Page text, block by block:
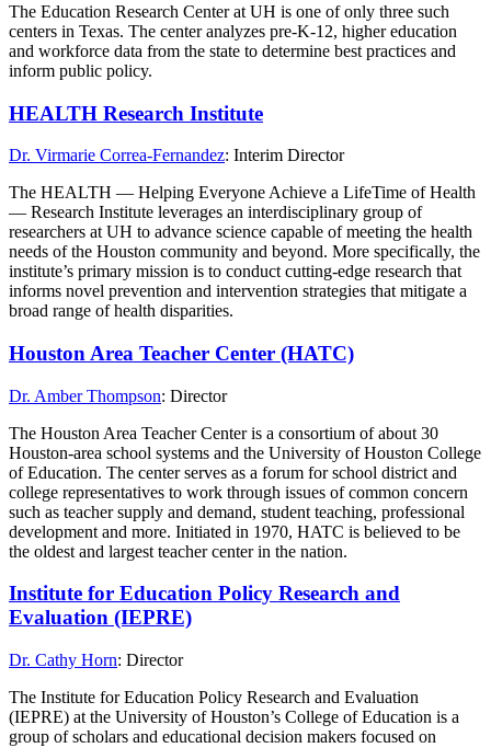
The Education Research Center at UH is one of only three such
centers in Texas. The center analyzes pre-K-12, higher education
and workforce data from the state to determine best practices and
inform public policy.
HEALTH Research Institute
Dr. Virmarie Correa-Fernandez: Interim Director
The HEALTH — Helping Everyone Achieve a LifeTime of Health
— Research Institute leverages an interdisciplinary group of
researchers at UH to advance science capable of meeting the health
needs of the Houston community and beyond. More specifically, the
institute’s primary mission is to conduct cutting-edge research that
informs novel prevention and intervention strategies that mitigate a
broad range of health disparities.
Houston Area Teacher Center (HATC)
Dr. Amber Thompson: Director
The Houston Area Teacher Center is a consortium of about 30
Houston-area school systems and the University of Houston College
of Education. The center serves as a forum for school district and
college representatives to work through issues of common concern
such as teacher supply and demand, student teaching, professional
development and more. Initiated in 1970, HATC is believed to be
the oldest and largest teacher center in the nation.
Institute for Education Policy Research and
Evaluation (IEPRE)
Dr. Cathy Horn: Director
The Institute for Education Policy Research and Evaluation
(IEPRE) at the University of Houston’s College of Education is a
group of scholars and educational decision makers focused on